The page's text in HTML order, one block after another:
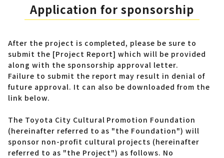
Application for sponsorship
After the project is completed, please be sure to
submit the [Project Report] which will be provided
along with the sponsorship approval letter.
Failure to submit the report may result in denial of
future approval. It can also be downloaded from the
link below.
The Toyota City Cultural Promotion Foundation
(hereinafter referred to as "the Foundation") will
sponsor non-profit cultural projects (hereinafter
referred to as "the Project") as follows. No